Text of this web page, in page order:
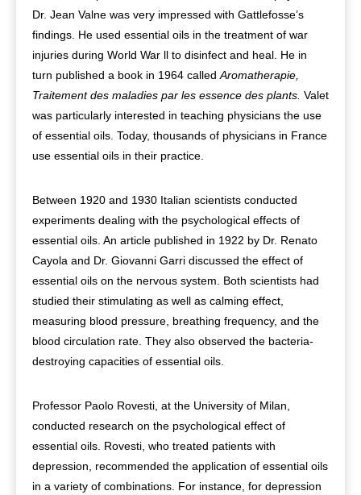
Dr. Jean Valne was very impressed with Gattlefosse’s
findings. He used essential oils in the treatment of war
injuries during World War ll to disinfect and heal. He in
turn published a book in 1964 calledAromatherapie,
Traitement des maladies par les essence des plants. Valet
was particularly interested in teaching physicians the use
of essential oils. Today, thousands of physicians in France
use essential oils in their practice.
Between 1920 and 1930 Italian scientists conducted
experiments dealing with the psychological effects of
essential oils. An article published in 1922 by Dr. Renato
Cayola and Dr. Giovanni Garri discussed the effect of
essential oils on the nervous system. Both scientists had
studied their stimulating as well as calming effect,
measuring blood pressure, breathing frequency, and the
blood circulation rate. They also observed the bacteria-
destroying capacities of essential oils.
Professor Paolo Rovesti, at the University of Milan,
conducted research on the psychological effect of
essential oils. Rovesti, who treated patients with
depression, recommended the application of essential oils
in a variety of combinations. For instance, for depression